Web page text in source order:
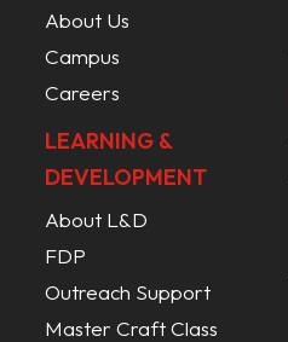
About Us
Campus
Careers
LEARNING &
DEVELOPMENT
About L&D
FDP
Outreach Support
Master Craft Class